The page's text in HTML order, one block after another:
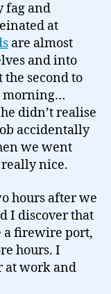
fag and
at
are almost
and into
second to
morning…
didn’t realise
accidentally
we went
really nice.
hours after we
I discover that
a firewire port,
hours. I
at work and